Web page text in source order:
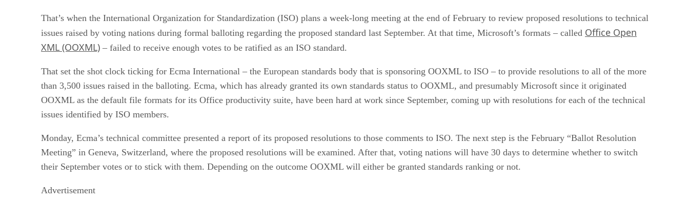
That’s when the International Organization for Standardization (ISO) plans a week-long meeting at the end of February to review proposed resolutions to technical
issues raised by voting nations during formal balloting regarding the proposed standard last September. At that time, Microsoft’s formats – called Office Open
XML (OOXML) – failed to receive enough votes to be ratified as an ISO standard.
That set the shot clock ticking for Ecma International – the European standards body that is sponsoring OOXML to ISO – to provide resolutions to all of the more
than 3,500 issues raised in the balloting. Ecma, which has already granted its own standards status to OOXML, and presumably Microsoft since it originated
OOXML as the default file formats for its Office productivity suite, have been hard at work since September, coming up with resolutions for each of the technical
issues identified by ISO members.
Monday, Ecma’s technical committee presented a report of its proposed resolutions to those comments to ISO. The next step is the February “Ballot Resolution
Meeting” in Geneva, Switzerland, where the proposed resolutions will be examined. After that, voting nations will have 30 days to determine whether to switch
their September votes or to stick with them. Depending on the outcome OOXML will either be granted standards ranking or not.
Advertisement